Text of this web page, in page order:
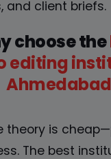
and client briefs.
choose the
editing
Ahmedabad
theory is
The best